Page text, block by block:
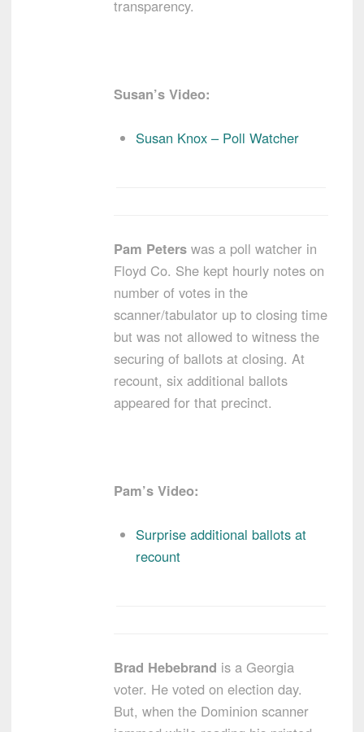
transparency.
Susan’s Video:
Susan Knox – Poll Watcher
Pam Peters was a poll watcher in
Floyd Co. She kept hourly notes on
number of votes in the
scanner/tabulator up to closing time
but was not allowed to witness the
securing of ballots at closing. At
recount, six additional ballots
appeared for that precinct.
Pam’s Video:
Surprise additional ballots at
recount
Brad Hebebrand is a Georgia
voter. He voted on election day.
But, when the Dominion scanner